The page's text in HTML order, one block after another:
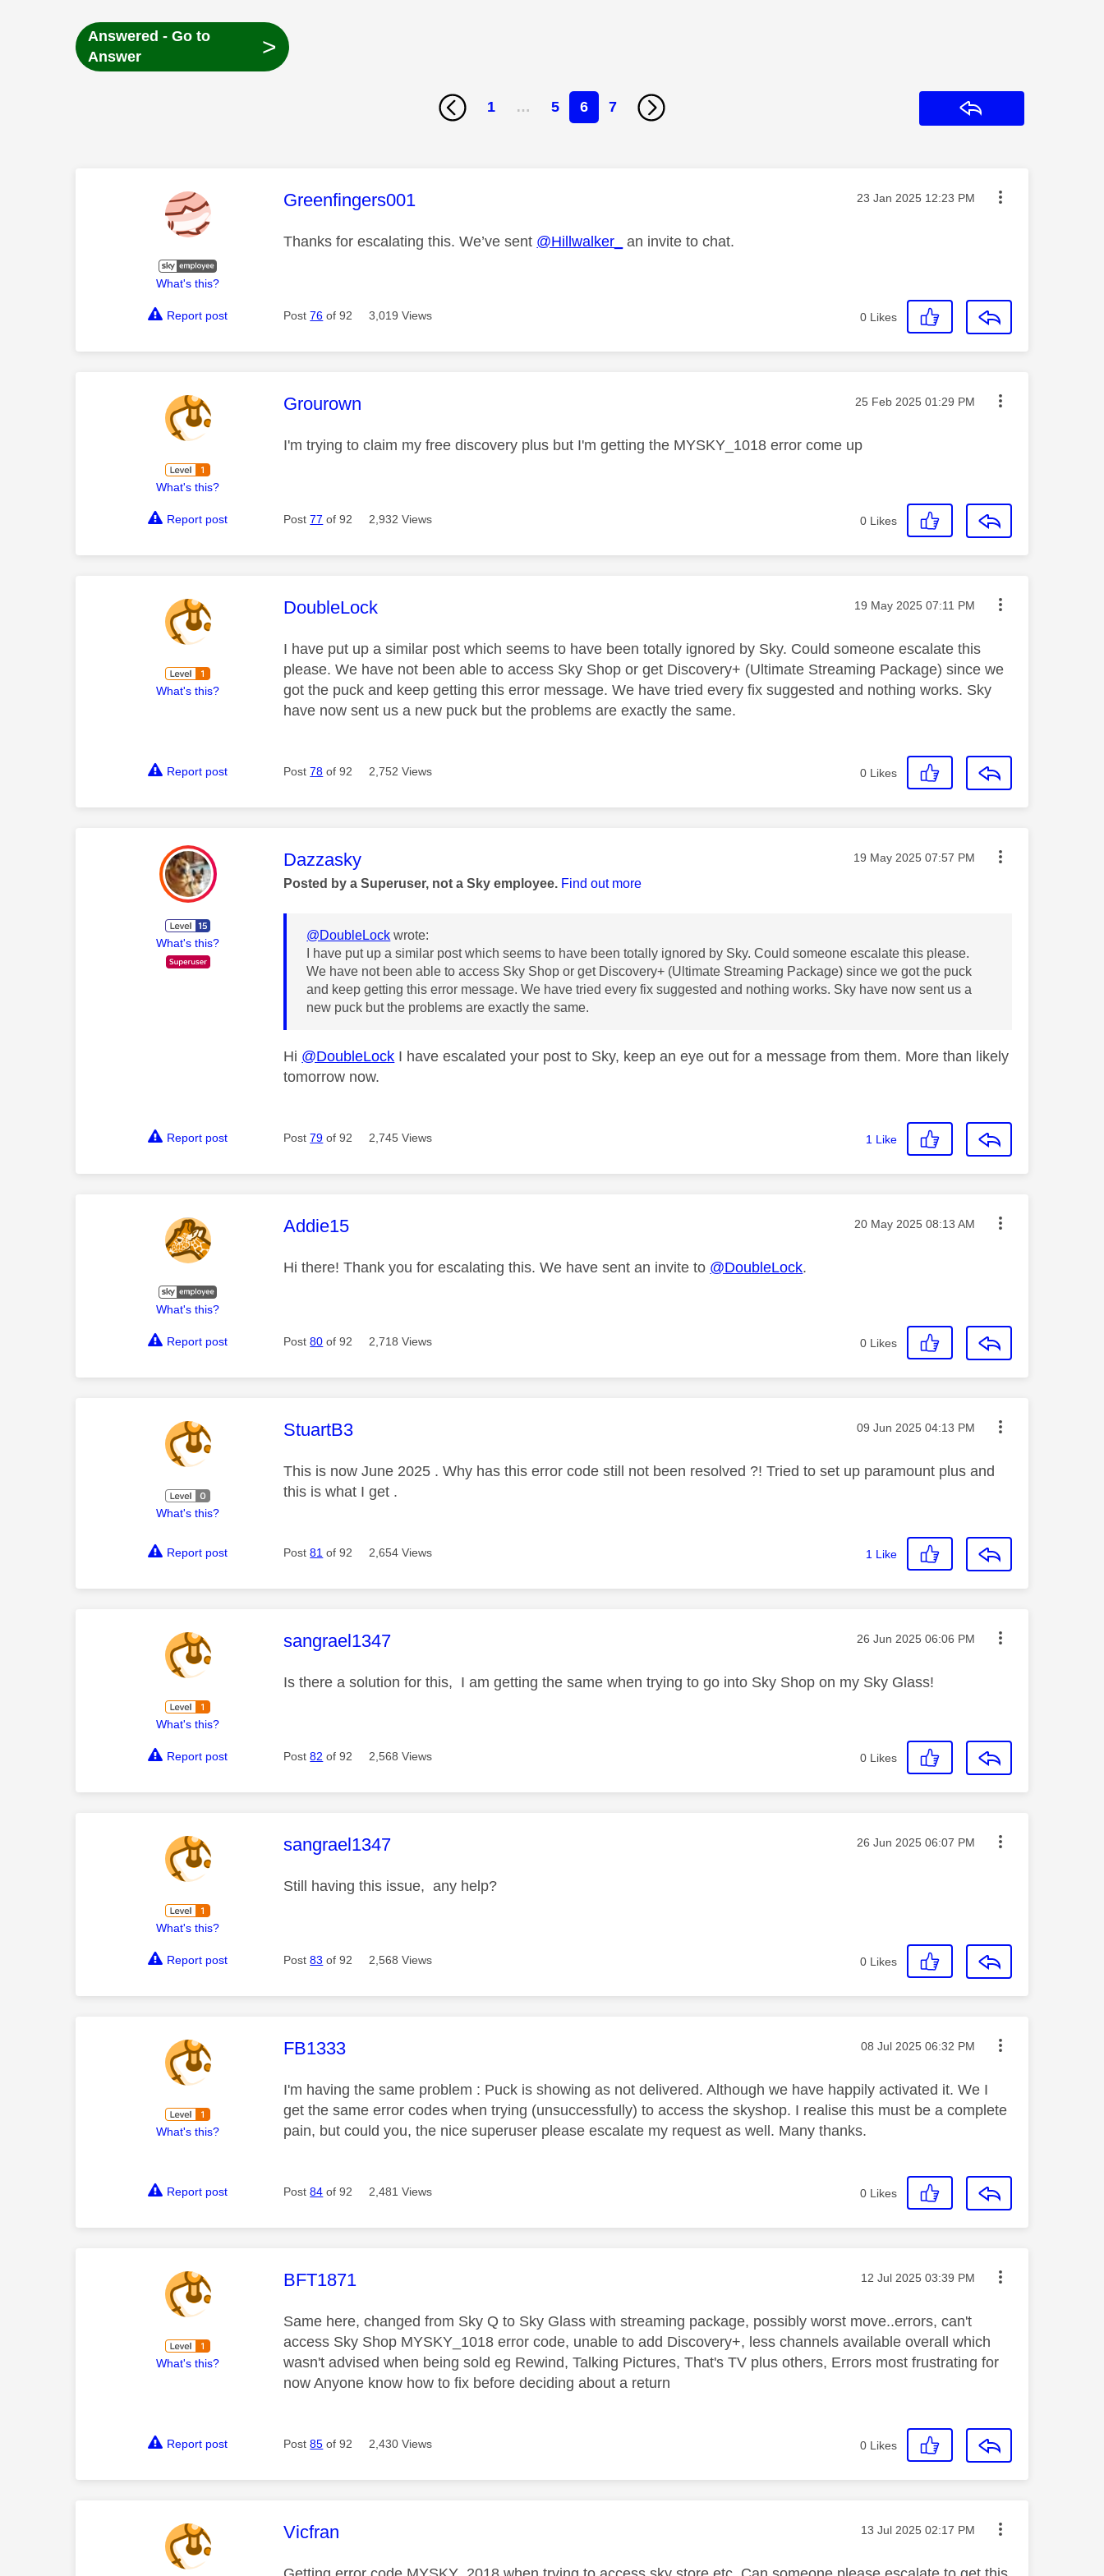
Answered - Go to
Answer
>
1 … 5 6 7
What's this?
This message was authored by:
Greenfingers001 Message posted on
‎23 Jan 2025 12:23 PM
Thanks for escalating this. We’ve sent @Hillwalker_ an invite to chat.
Report post Post76 of 92 3,019 Views 0 Likes
What's this?
This message was authored by:
Grourown Message posted on
‎25 Feb 2025 01:29 PM
I'm trying to claim my free discovery plus but I'm getting the MYSKY_1018 error come up
Report post Post77 of 92 2,932 Views 0 Likes
What's this?
This message was authored by:
DoubleLock Message posted on
‎19 May 2025 07:11 PM
I have put up a similar post which seems to have been totally ignored by Sky. Could someone escalate this
please. We have not been able to access Sky Shop or get Discovery+ (Ultimate Streaming Package) since we
got the puck and keep getting this error message. We have tried every fix suggested and nothing works. Sky
have now sent us a new puck but the problems are exactly the same.
Report post Post78 of 92 2,752 Views 0 Likes
What's this?
This message was authored by:
Dazzasky Message posted on
‎19 May 2025 07:57 PM
Posted by a Superuser, not a Sky employee. Find out more
@DoubleLock wrote:
I have put up a similar post which seems to have been totally ignored by Sky. Could someone escalate this please.
We have not been able to access Sky Shop or get Discovery+ (Ultimate Streaming Package) since we got the puck
and keep getting this error message. We have tried every fix suggested and nothing works. Sky have now sent us a
new puck but the problems are exactly the same.
Hi @DoubleLock I have escalated your post to Sky, keep an eye out for a message from them. More than likely
tomorrow now.
Report post Post79 of 92 2,745 Views 1 Like
What's this?
This message was authored by:
Addie15 Message posted on
‎20 May 2025 08:13 AM
Hi there! Thank you for escalating this. We have sent an invite to @DoubleLock.
Report post Post80 of 92 2,718 Views 0 Likes
What's this?
This message was authored by:
StuartB3 Message posted on
‎09 Jun 2025 04:13 PM
This is now June 2025 . Why has this error code still not been resolved ?! Tried to set up paramount plus and
this is what I get .
Report post Post81 of 92 2,654 Views 1 Like
What's this?
This message was authored by:
sangrael1347 Message posted on
‎26 Jun 2025 06:06 PM
Is there a solution for this, I am getting the same when trying to go into Sky Shop on my Sky Glass!
Report post Post82 of 92 2,568 Views 0 Likes
What's this?
This message was authored by:
sangrael1347 Message posted on
‎26 Jun 2025 06:07 PM
Still having this issue, any help?
Report post Post83 of 92 2,568 Views 0 Likes
What's this?
This message was authored by:
FB1333 Message posted on
‎08 Jul 2025 06:32 PM
I'm having the same problem : Puck is showing as not delivered. Although we have happily activated it. We I
get the same error codes when trying (unsuccessfully) to access the skyshop. I realise this must be a complete
pain, but could you, the nice superuser please escalate my request as well. Many thanks.
Report post Post84 of 92 2,481 Views 0 Likes
What's this?
This message was authored by:
BFT1871 Message posted on
‎12 Jul 2025 03:39 PM
Same here, changed from Sky Q to Sky Glass with streaming package, possibly worst move..errors, can't
access Sky Shop MYSKY_1018 error code, unable to add Discovery+, less channels available overall which
wasn't advised when being sold eg Rewind, Talking Pictures, That's TV plus others, Errors most frustrating for
now Anyone know how to fix before deciding about a return
Report post Post85 of 92 2,430 Views 0 Likes
This message was authored by:
Vicfran Message posted on
‎13 Jul 2025 02:17 PM